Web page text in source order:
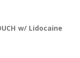
w/ Lidocaine